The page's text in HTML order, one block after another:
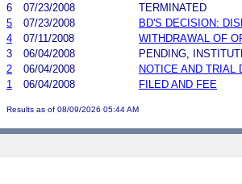
6
07/23/2008
TERMINATED
5
07/23/2008
BD'S DECISION:
4
07/11/2008
WITHDRAWAL OF
3
06/04/2008
PENDING,
2
06/04/2008
NOTICE AND TRIAL
1
06/04/2008 FILED AND FEE
Results as of 08/09/2026 05:44 AM